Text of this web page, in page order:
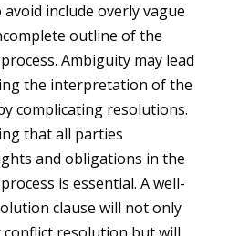
include overly vague
outline of the
Ambiguity may lead
the interpretation of the
complicating resolutions.
that all parties
and obligations in the
is essential. A well-
clause will not only